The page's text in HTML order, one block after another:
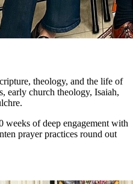
theology, and the life of
early church theology, Isaiah,
weeks of deep engagement with
prayer practices round out